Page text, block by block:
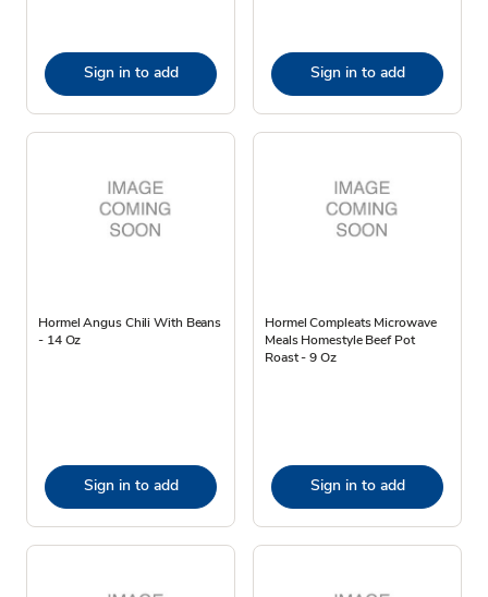
Sign in to add Sign in to add
Hormel Angus Chili With Beans
- 14 Oz
Sign in to add
Hormel Compleats Microwave
Meals Homestyle Beef Pot
Roast - 9 Oz
Sign in to add